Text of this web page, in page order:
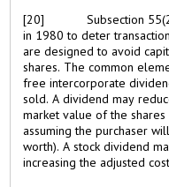
[20] Subsection
in 1980 to deter
are designed to avoid
shares. The common
free intercorporate
sold. A dividend may
market value of the
assuming the purchaser
worth). A stock dividend
increasing the adjusted